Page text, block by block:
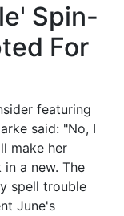
Spin-
For
featuring
said: "No, I
make her
a new. The
spell trouble
June's